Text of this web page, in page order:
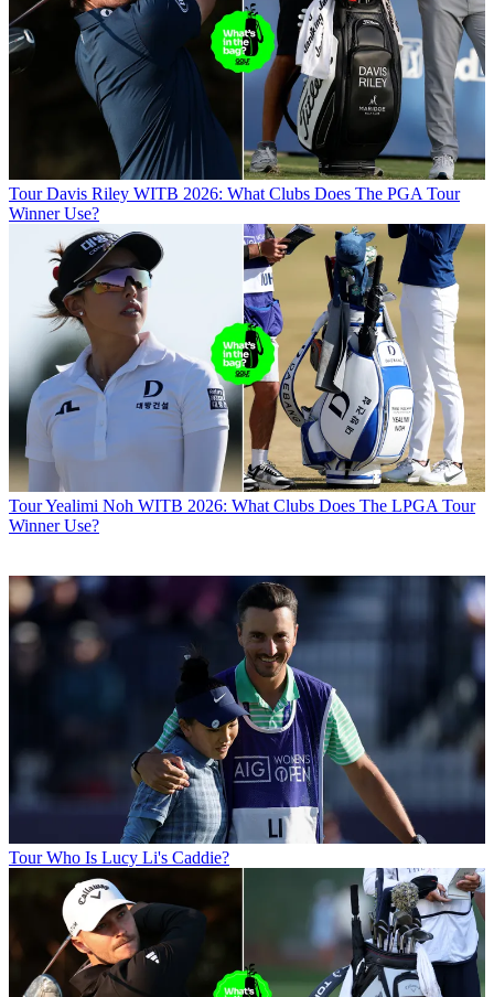
Tour Davis Riley WITB 2026: What Clubs Does The PGA Tour
Winner Use?
TourYealimi Noh WITB 2026: What Clubs Does The LPGA Tour
Winner Use?
Tour Who Is Lucy Li's Caddie?